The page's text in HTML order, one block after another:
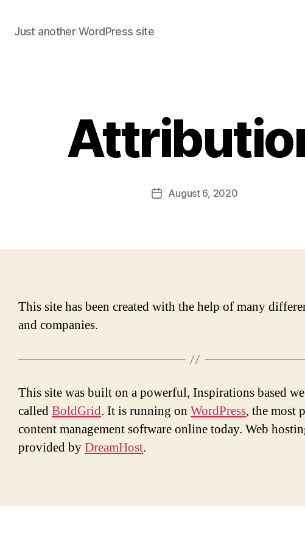
Just another WordPress site
PostAugust 6, 2020
This site has been created with the help of many
and companies.
This site was built on a powerful, Inspirations based
calledBoldGrid. It is running on WordPress, the most
content management software online today. Web
provided byDreamHost.